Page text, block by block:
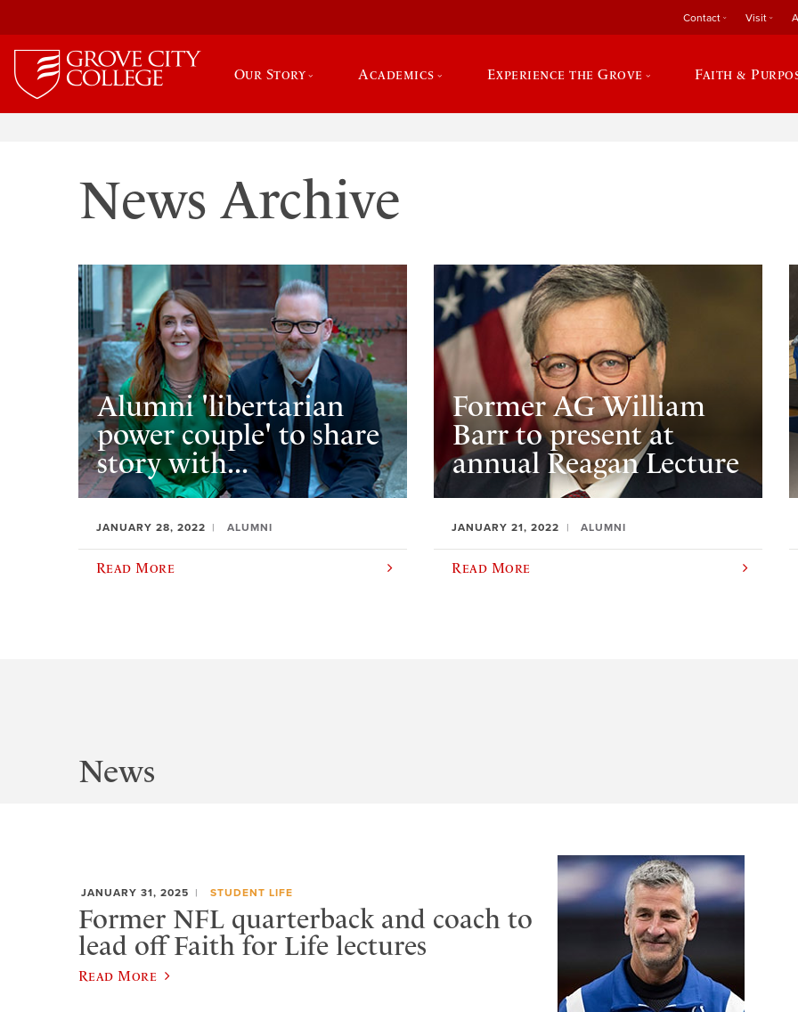
Contact Visit
Our Story Academics Experience the Grove Faith &
News Archive
Alumni 'libertarian
power couple' to share
story with...
JANUARY 28, 2022 ALUMNI
Read More
Former AG William
Barr to present at
annual Reagan Lecture
JANUARY 21, 2022 ALUMNI
Read More
News
JANUARY 31, 2025 STUDENT LIFE
Former NFL quarterback and coach to
lead off Faith for Life lectures
Read More